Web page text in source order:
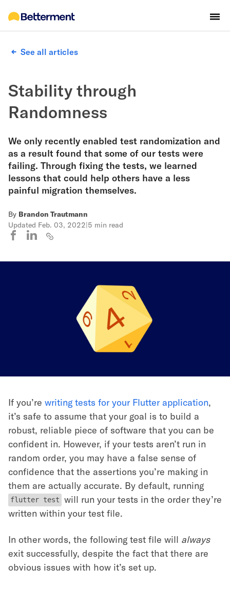
See all articles
Stability through
Randomness
We only recently enabled test randomization and
as a result found that some of our tests were
failing. Through fixing the tests, we learned
lessons that could help others have a less
painful migration themselves.
By Brandon Trautmann
Updated Feb. 03, 2022|5 min read
If you’re writing tests for your Flutter application,
it’s safe to assume that your goal is to build a
robust, reliable piece of software that you can be
confident in. However, if your tests aren’t run in
random order, you may have a false sense of
confidence that the assertions you’re making in
them are actually accurate. By default, running
flutter test
will run your tests in the order they’re
written within your test file.
In other words, the following test file will always
exit successfully, despite the fact that there are
obvious issues with how it’s set up.